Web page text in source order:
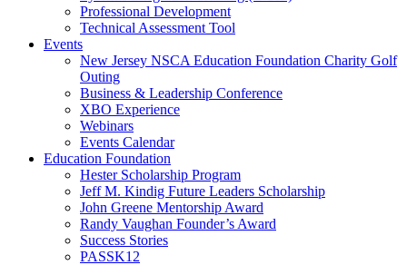
Professional Development
Technical Assessment Tool
Events
New Jersey NSCA Education Foundation Charity Golf
Outing
Business & Leadership Conference
XBO Experience
Webinars
Events Calendar
Education Foundation
Hester Scholarship Program
Jeff M. Kindig Future Leaders Scholarship
John Greene Mentorship Award
Randy Vaughan Founder’s Award
Success Stories
PASSK12